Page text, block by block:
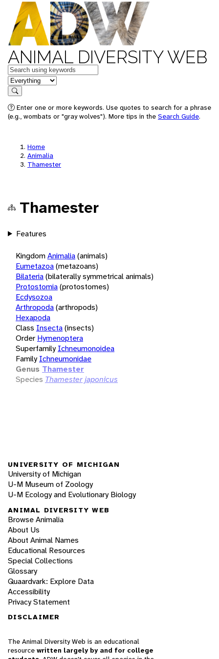
ANIMAL DIVERSITY WEB
Keywords
in feature
Search
Enter one or more keywords. Use quotes to search for a phrase
(e.g., wombats or "gray wolves"). More tips in the Search Guide.
Home
Animalia
Thamester
Thamester
Features
KingdomAnimalia(animals)
Eumetazoa(metazoans)
Bilateria(bilaterally symmetrical animals)
Protostomia(protostomes)
Ecdysozoa
Arthropoda(arthropods)
Hexapoda
Class Insecta(insects)
Order Hymenoptera
Superfamily Ichneumonoidea
Family Ichneumonidae
Genus Thamester
Species Thamester japonicus
UNIVERSITY OF MICHIGAN
University of Michigan
U-M Museum of Zoology
U-M Ecology and Evolutionary Biology
ANIMAL DIVERSITY WEB
Browse Animalia
About Us
About Animal Names
Educational Resources
Special Collections
Glossary
Quaardvark: Explore Data
Accessibility
Privacy Statement
DISCLAIMER
The Animal Diversity Web is an educational
resource written largely by and for college